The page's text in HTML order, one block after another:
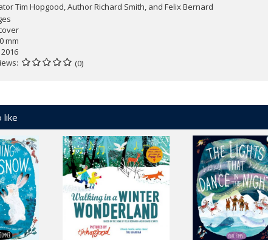
Tim Hopgood, Author Richard Smith, and Felix Bernard
mm
(0)
like